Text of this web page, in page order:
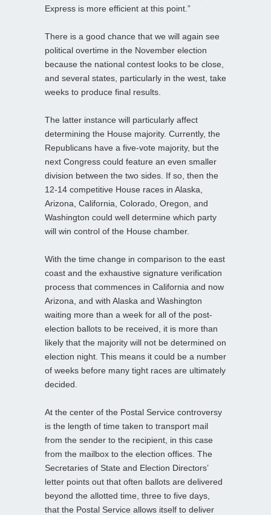
Express is more efficient at this point.”
There is a good chance that we will again see
political overtime in the November election
because the national contest looks to be close,
and several states, particularly in the west, take
weeks to produce final results.
The latter instance will particularly affect
determining the House majority. Currently, the
Republicans have a five-vote majority, but the
next Congress could feature an even smaller
division between the two sides. If so, then the
12-14 competitive House races in Alaska,
Arizona, California, Colorado, Oregon, and
Washington could well determine which party
will win control of the House chamber.
With the time change in comparison to the east
coast and the exhaustive signature verification
process that commences in California and now
Arizona, and with Alaska and Washington
waiting more than a week for all of the post-
election ballots to be received, it is more than
likely that the majority will not be determined on
election night. This means it could be a number
of weeks before many tight races are ultimately
decided.
At the center of the Postal Service controversy
is the length of time taken to transport mail
from the sender to the recipient, in this case
from the mailbox to the election offices. The
Secretaries of State and Election Directors’
letter points out that often ballots are delivered
beyond the allotted time, three to five days,
that the Postal Service allows itself to deliver